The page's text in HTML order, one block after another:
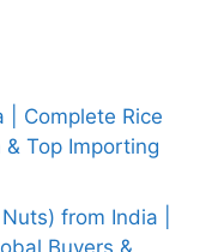
| Complete Rice
Top Importing
from India |
Buyers &